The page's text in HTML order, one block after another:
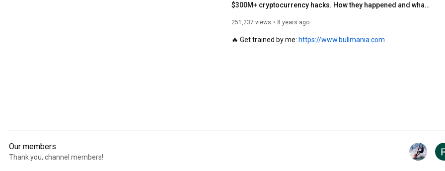
$300M+ cryptocurrency hacks. How they happened and what we've learned. Ivan on Tech explains.
251,237 views 8 years ago
https://www.bullmania.com
Our members
Thank you, channel members!